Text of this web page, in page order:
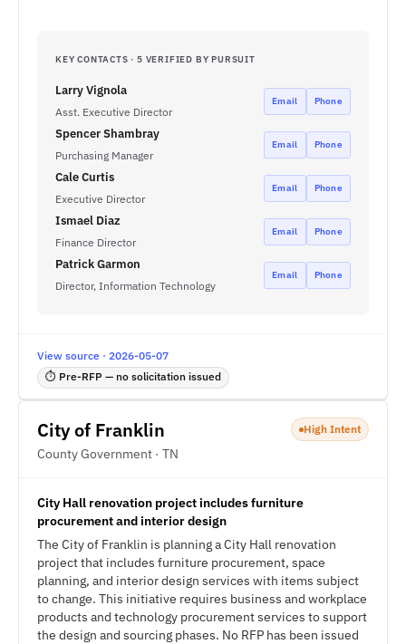
KEY CONTACTS · 5 VERIFIED BY PURSUIT
Larry Vignola
Asst. Executive Director
Email Phone
Spencer Shambray
Purchasing Manager
Email Phone
Cale Curtis
Executive Director
Email Phone
Ismael Diaz
Finance Director
Email Phone
Patrick Garmon
Director, Information Technology
Email Phone
View source · 2026-05-07
⏱ Pre-RFP — no solicitation issued
City of Franklin
County Government · TN
High Intent
City Hall renovation project includes furniture
procurement and interior design
The City of Franklin is planning a City Hall renovation
project that includes furniture procurement, space
planning, and interior design services with items subject
to change. This initiative requires business and workplace
products and technology procurement services to support
the design and sourcing phases. No RFP has been issued